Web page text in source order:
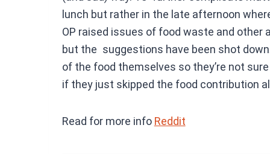
lunch but rather in the late afternoon
OP raised issues of food waste and other
but the suggestions have been shot
of the food themselves so they’re not
if they just skipped the food contribution
Read for more info Reddit